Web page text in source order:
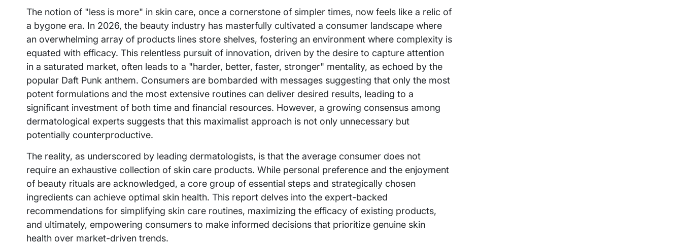
The notion of "less is more" in skin care, once a cornerstone of simpler times, now feels like a relic of
a bygone era. In 2026, the beauty industry has masterfully cultivated a consumer landscape where
an overwhelming array of products lines store shelves, fostering an environment where complexity is
equated with efficacy. This relentless pursuit of innovation, driven by the desire to capture attention
in a saturated market, often leads to a "harder, better, faster, stronger" mentality, as echoed by the
popular Daft Punk anthem. Consumers are bombarded with messages suggesting that only the most
potent formulations and the most extensive routines can deliver desired results, leading to a
significant investment of both time and financial resources. However, a growing consensus among
dermatological experts suggests that this maximalist approach is not only unnecessary but
potentially counterproductive.
The reality, as underscored by leading dermatologists, is that the average consumer does not
require an exhaustive collection of skin care products. While personal preference and the enjoyment
of beauty rituals are acknowledged, a core group of essential steps and strategically chosen
ingredients can achieve optimal skin health. This report delves into the expert-backed
recommendations for simplifying skin care routines, maximizing the efficacy of existing products,
and ultimately, empowering consumers to make informed decisions that prioritize genuine skin
health over market-driven trends.